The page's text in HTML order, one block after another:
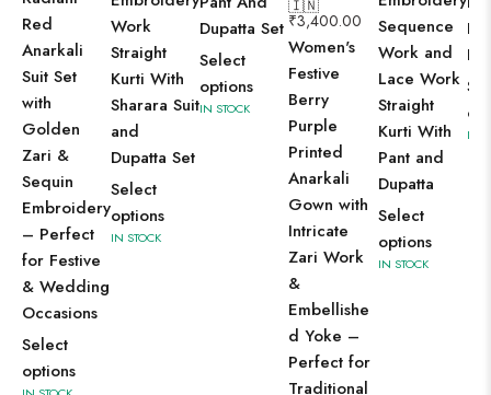
Red
Anarkali
Suit Set
with
Golden
Zari &
Sequin
Embroidery
– Perfect
for Festive
& Wedding
Occasions
Select
options
Work
Straight
Kurti With
Sharara Suit
and
Dupatta Set
Select
options
IN STOCK
Dupatta Set
Select
options
IN STOCK
🇮🇳
₹3,400.00
Women's
Festive
Berry
Purple
Printed
Anarkali
Gown with
Intricate
Zari Work
&
Embellishe
d Yoke –
Perfect for
Traditional
Sequence
Work and
Lace Work
Straight
Kurti With
Pant and
Dupatta
Select
options
IN STOCK
IN